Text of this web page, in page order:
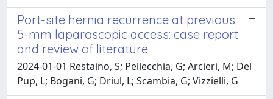
Port-site hernia recurrence at previous
5-mm laparoscopic access: case report
and review of literature
2024-01-01 Restaino, S; Pellecchia, G; Arcieri, M; Del
Pup, L; Bogani, G; Driul, L; Scambia, G; Vizzielli, G